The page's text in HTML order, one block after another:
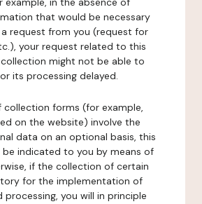
that would be necessary
request from you (request for
your request related to this
might not be able to
its processing delayed.
forms (for example,
on the website) involve the
data on an optional basis, this
be indicated to you by means of
if the collection of certain
for the implementation of
you will in principle